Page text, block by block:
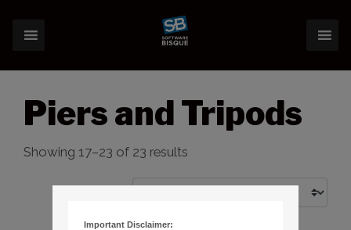
Piers and Tripods
Showing 17–23 of 23 results
Important Disclaimer: